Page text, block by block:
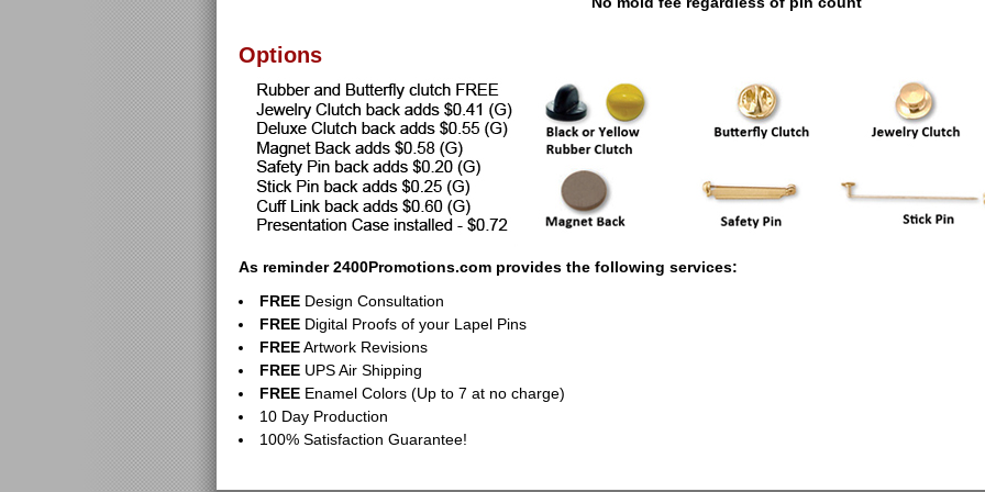
Options
As reminder 2400Promotions.com provides the following services:
FREE Design Consultation
FREE Digital Proofs of your Lapel Pins
FREEArtwork Revisions
FREE UPS Air Shipping
FREE Enamel Colors (Up to 7 at no charge)
10 Day Production
100% Satisfaction Guarantee!